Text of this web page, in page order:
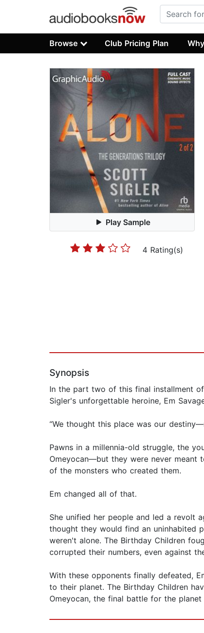
Browse Club Pricing Plan
Play Sample
4 Rating(s)
Synopsis
In the part two of this final installment
Sigler's unforgettable heroine, Em
“We thought this place was our
Pawns in a millennia-old struggle, the
Omeyocan—but they were never meant
of the monsters who created them.
Em changed all of that.
She unified her people and led a revolt
thought they would find an uninhabited
weren't alone. The Birthday Children
corrupted their numbers, even against
With these opponents finally defeated,
to their planet. The Birthday Children
Omeyocan, the final battle for the planet